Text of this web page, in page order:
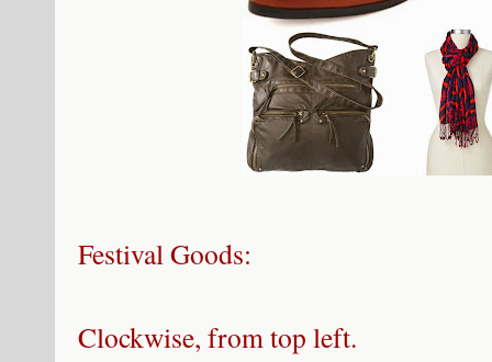
Festival Goods:
Clockwise, from top left.